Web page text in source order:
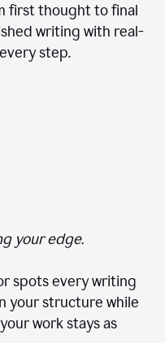
first thought to final
writing with real-
step.
your edge.
spots every writing
your structure while
work stays as